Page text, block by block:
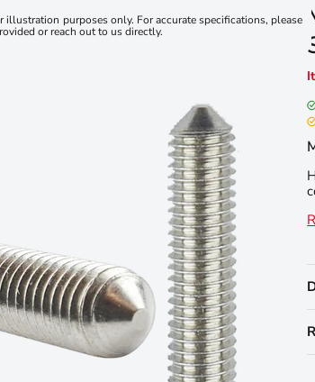
illustration purposes only. For accurate specifications, please
or reach out to us directly.